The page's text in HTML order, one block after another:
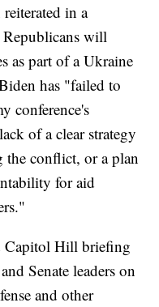
in a
Republicans will
as part of a Ukraine
has "failed to
conference's
of a clear strategy
the conflict, or a plan
for aid
Capitol Hill briefing
Senate leaders on
and other